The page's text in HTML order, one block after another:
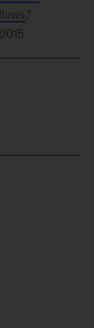
,”